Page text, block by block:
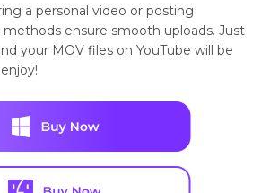
a personal video or posting
methods ensure smooth uploads. Just
your MOV files on YouTube will be